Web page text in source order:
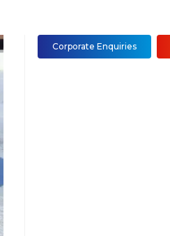
Corporate Enquiries